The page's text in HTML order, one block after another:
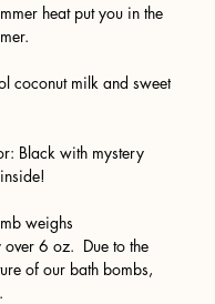
heat put you in the
coconut milk and sweet
Black with mystery
weighs
6 oz. Due to the
of our bath bombs,